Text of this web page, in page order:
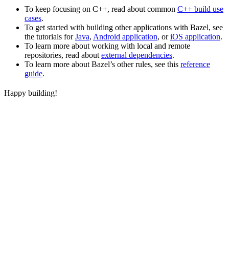
To keep focusing on C++, read about common C++ build use
cases.
To get started with building other applications with Bazel, see
the tutorials forJava, Android application, oriOS application.
To learn more about working with local and remote
repositories, read about external dependencies.
To learn more about Bazel’s other rules, see this reference
guide.
Happy building!